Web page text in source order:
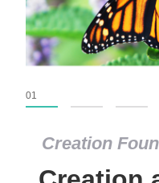
Creation
01